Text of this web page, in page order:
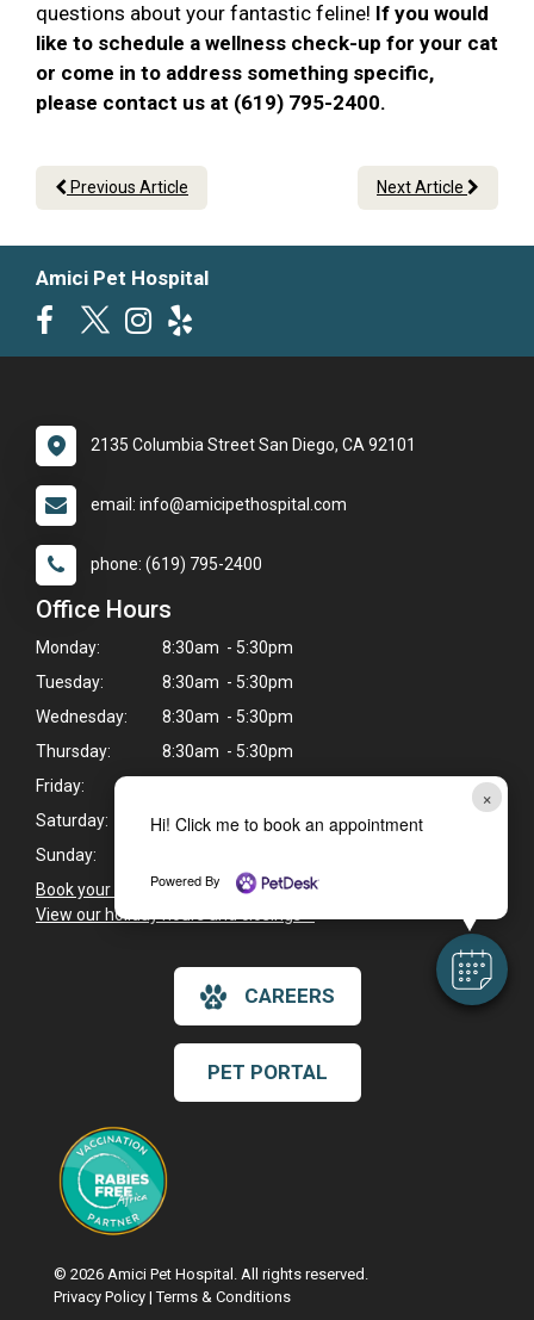
×
Hi! Click me to book an appointment
Powered By
questions about your fantastic feline! If you would
like to schedule a wellness check-up for your cat
or come in to address something specific,
please contact us at (619) 795-2400.
Previous Article Next Article
Amici Pet Hospital
2135 Columbia Street San Diego, CA 92101
email: info@amicipethospital.com
phone: (619) 795-2400
Office Hours
Monday:
8:30am - 5:30pm
Tuesday:
8:30am - 5:30pm
Wednesday:
8:30am - 5:30pm
Thursday:
8:30am - 5:30pm
Friday:
Saturday:
8:30am - 2:30pm
Sunday:
Book your pet's next appointment now
View our holiday hours and closings >
CAREERS
PET PORTAL
© 2026 Amici Pet Hospital. All rights reserved.
Privacy Policy |Terms & Conditions